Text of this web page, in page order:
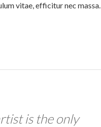
vitae, efficitur nec massa.
is the only